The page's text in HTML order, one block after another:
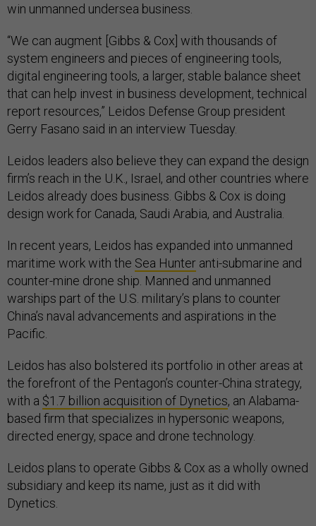
win unmanned undersea business.
“We can augment [Gibbs & Cox] with thousands of
system engineers and pieces of engineering tools,
digital engineering tools, a larger, stable balance sheet
that can help invest in business development, technical
report resources,” Leidos Defense Group president
Gerry Fasano said in an interview Tuesday.
Leidos leaders also believe they can expand the design
firm’s reach in the U.K., Israel, and other countries where
Leidos already does business. Gibbs & Cox is doing
design work for Canada, Saudi Arabia, and Australia.
In recent years, Leidos has expanded into unmanned
maritime work with the Sea Hunter anti-submarine and
counter-mine drone ship. Manned and unmanned
warships part of the U.S. military’s plans to counter
China’s naval advancements and aspirations in the
Pacific.
Leidos has also bolstered its portfolio in other areas at
the forefront of the Pentagon’s counter-China strategy,
with a $1.7 billion acquisition of Dynetics, an Alabama-
based firm that specializes in hypersonic weapons,
directed energy, space and drone technology.
Leidos plans to operate Gibbs & Cox as a wholly owned
subsidiary and keep its name, just as it did with
Dynetics.